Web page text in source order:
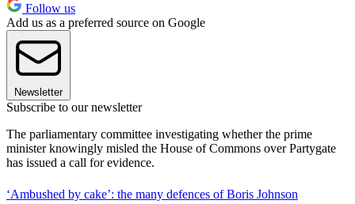
Follow us
Add us as a preferred source on Google
Newsletter
Subscribe to our newsletter
The parliamentary committee investigating whether the prime
minister knowingly misled the House of Commons over Partygate
has issued a call for evidence.
‘Ambushed by cake’: the many defences of Boris Johnson